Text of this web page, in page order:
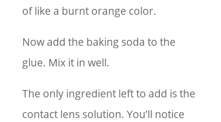
of like a burnt orange color.
Now add the baking soda to the
glue. Mix it in well.
The only ingredient left to add is the
contact lens solution. You’ll notice